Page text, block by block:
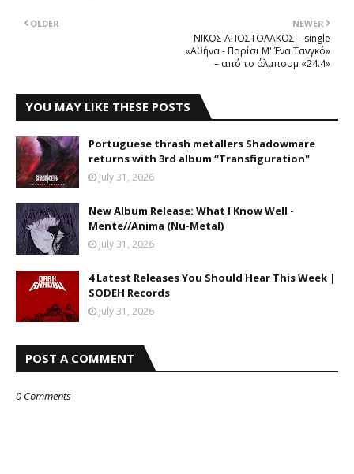
NEWER
ΝΙΚΟΣ ΑΠΟΣΤΟΛΑΚΟΣ – single
«Αθήνα - Παρίσι Μ' Ένα Τανγκό»
– από το άλμπουμ «24.4»
OLDER
YOU MAY LIKE THESE POSTS
Portuguese thrash metallers Shadowmare
returns with 3rd album “Transfiguration"
July 31, 2026
New Album Release: What I Know Well -
Mente//Anima (Nu-Metal)
July 31, 2026
4 Latest Releases You Should Hear This Week |
SODEH Records
July 31, 2026
POST A COMMENT
0 Comments